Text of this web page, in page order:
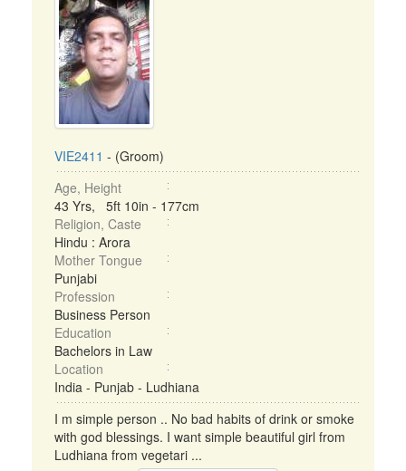
VIE2411 - (Groom)
Age, Height
43 Yrs, 5ft 10in - 177cm
Religion, Caste
Hindu : Arora
Mother Tongue
Punjabi
Profession
Business Person
Education
Bachelors in Law
Location
India - Punjab - Ludhiana
I m simple person .. No bad habits of drink or smoke
with god blessings. I want simple beautiful girl from
Ludhiana from vegetari ...